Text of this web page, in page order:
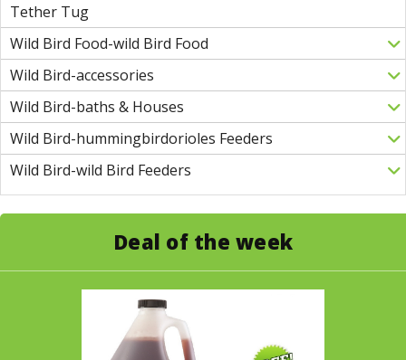
Tether Tug
Wild Bird Food-wild Bird Food
Wild Bird-accessories
Wild Bird-baths & Houses
Wild Bird-hummingbirdorioles Feeders
Wild Bird-wild Bird Feeders
Deal of the week